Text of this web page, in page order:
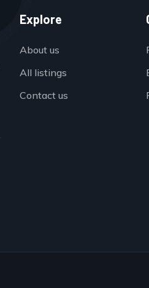
Explore
About us
All listings
Contact us